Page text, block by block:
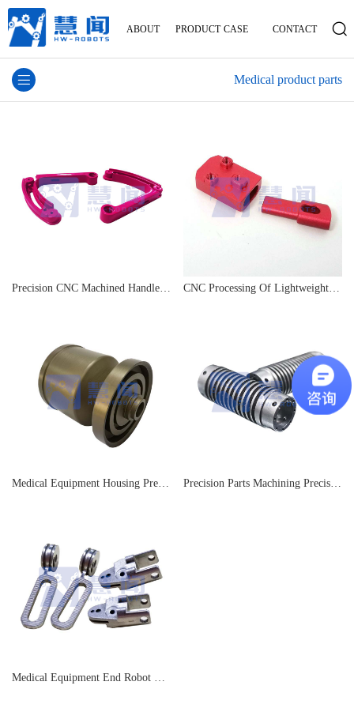
ABOUT PRODUCT CASE CONTACT
Medical product parts
Precision CNC Machined Handle Sensor Connector CNC Processing Of Lightweight Magnesium Alloy Parts For Smart Wearable Devices
Precision Parts Machining Precision Parts Machining
Medical Equipment End Robot Parts Processing